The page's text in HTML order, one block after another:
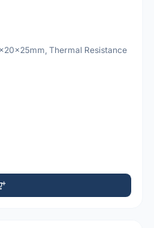
Thermal Resistance